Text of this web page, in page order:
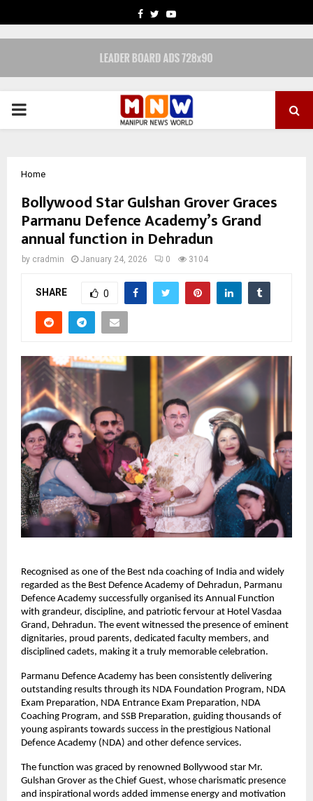
FACEBOOK
TWITTERYOUTUBE
PRIMARY
Home
Bollywood Star Gulshan Grover Graces
Parmanu Defence Academy’s Grand
annual function in Dehradun
by cradmin January 24, 2026 0 3104
SHARE 0
Recognised as one of the Best nda coaching of India and widely
regarded as the Best Defence Academy of Dehradun, Parmanu
Defence Academy successfully organised its Annual Function
with grandeur, discipline, and patriotic fervour at Hotel Vasdaa
Grand, Dehradun. The event witnessed the presence of eminent
dignitaries, proud parents, dedicated faculty members, and
disciplined cadets, making it a truly memorable celebration.
Parmanu Defence Academy has been consistently delivering
outstanding results through its NDA Foundation Program, NDA
Exam Preparation, NDA Entrance Exam Preparation, NDA
Coaching Program, and SSB Preparation, guiding thousands of
young aspirants towards success in the prestigious National
Defence Academy (NDA) and other defence services.
The function was graced by renowned Bollywood star Mr.
Gulshan Grover as the Chief Guest, whose charismatic presence
and inspirational words added immense energy and motivation